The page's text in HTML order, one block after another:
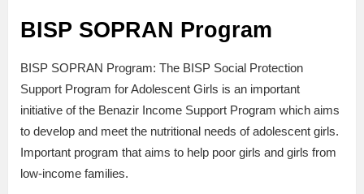
BISP SOPRAN Program
BISP SOPRAN Program: The BISP Social Protection
Support Program for Adolescent Girls is an important
initiative of the Benazir Income Support Program which aims
to develop and meet the nutritional needs of adolescent girls.
Important program that aims to help poor girls and girls from
low-income families.